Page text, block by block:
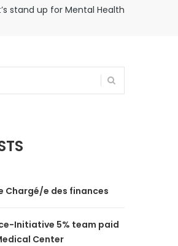
stand up for Mental Health
Chargé/e des finances
Initiative 5% team paid
Center